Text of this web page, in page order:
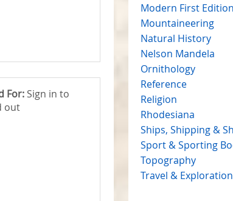
For: Sign in to
out
Modern First
Mountaineering
Natural History
Nelson Mandela
Ornithology
Reference
Religion
Rhodesiana
Ships, Shipping &
Sport & Sporting
Topography
Travel & Exploration